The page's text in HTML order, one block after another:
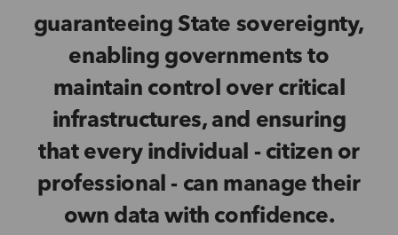
guaranteeing State sovereignty,
enabling governments to
maintain control over critical
infrastructures, and ensuring
that every individual - citizen or
professional - can manage their
own data with confidence.